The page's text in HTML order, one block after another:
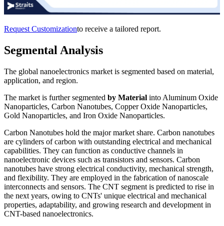
Request Customizationto receive a tailored report.
Segmental Analysis
The global nanoelectronics market is segmented based on material,
application, and region.
The market is further segmented by Material into Aluminum Oxide
Nanoparticles, Carbon Nanotubes, Copper Oxide Nanoparticles,
Gold Nanoparticles, and Iron Oxide Nanoparticles.
Carbon Nanotubes hold the major market share. Carbon nanotubes
are cylinders of carbon with outstanding electrical and mechanical
capabilities. They can function as conductive channels in
nanoelectronic devices such as transistors and sensors. Carbon
nanotubes have strong electrical conductivity, mechanical strength,
and flexibility. They are employed in the fabrication of nanoscale
interconnects and sensors. The CNT segment is predicted to rise in
the next years, owing to CNTs' unique electrical and mechanical
properties, adaptability, and growing research and development in
CNT-based nanoelectronics.